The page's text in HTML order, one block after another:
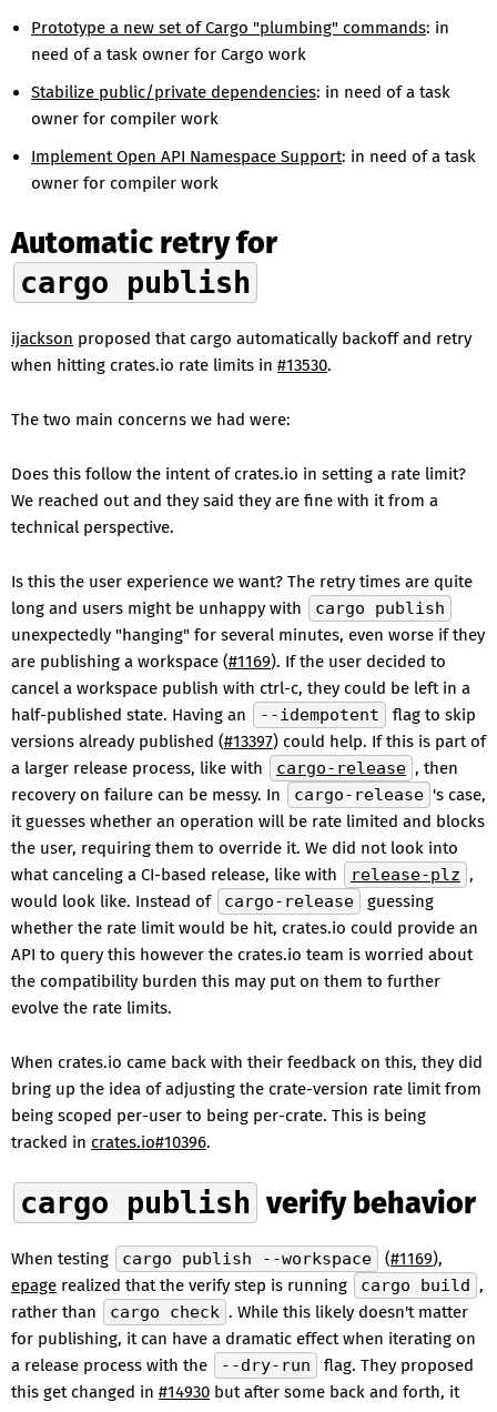
Prototype a new set of Cargo "plumbing" commands: in
need of a task owner for Cargo work
Stabilize public/private dependencies: in need of a task
owner for compiler work
Implement Open API Namespace Support: in need of a task
owner for compiler work
Automatic retry for
cargo publish
ijackson proposed that cargo automatically backoff and retry
when hitting crates.io rate limits in #13530.
The two main concerns we had were:
Does this follow the intent of crates.io in setting a rate limit?
We reached out and they said they are fine with it from a
technical perspective.
Is this the user experience we want? The retry times are quite
long and users might be unhappy with
cargo publish
unexpectedly "hanging" for several minutes, even worse if they
are publishing a workspace (#1169). If the user decided to
cancel a workspace publish with ctrl-c, they could be left in a
half-published state. Having an
--idempotent
flag to skip
versions already published (#13397) could help. If this is part of
a larger release process, like with
cargo-release , then
recovery on failure can be messy. In
cargo-release 's case,
it guesses whether an operation will be rate limited and blocks
the user, requiring them to override it. We did not look into
what canceling a CI-based release, like with
release-plz ,
would look like. Instead of
cargo-release
guessing
whether the rate limit would be hit, crates.io could provide an
API to query this however the crates.io team is worried about
the compatibility burden this may put on them to further
evolve the rate limits.
When crates.io came back with their feedback on this, they did
bring up the idea of adjusting the crate-version rate limit from
being scoped per-user to being per-crate. This is being
tracked in crates.io#10396.
cargo publish verify behavior
When testing cargo publish --workspace (#1169),
epage realized that the verify step is running cargo build ,
rather than
cargo check . While this likely doesn't matter
for publishing, it can have a dramatic effect when iterating on
a release process with the
--dry-run
flag. They proposed
this get changed in #14930 but after some back and forth, it